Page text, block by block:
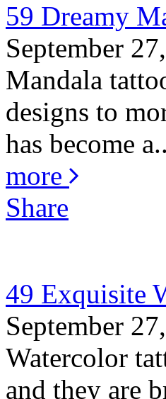
59 Dreamy
September
Mandala
designs to
has become
more
Share
49 Exquisite
September
Watercolor
and they are